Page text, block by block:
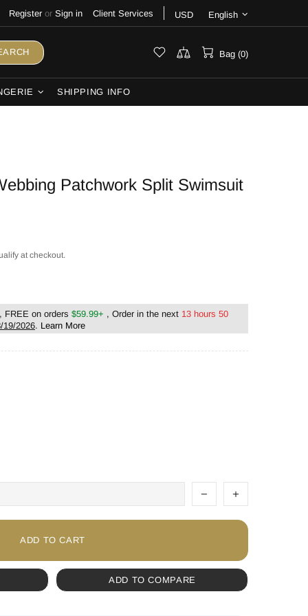
Register or Sign in Client Services USD English
Bag (0)
SHIPPING INFO
Patchwork Split Swimsuit
at checkout.
FREE on orders $59.99+ , Order in the next 13 hours 50
19/2026. Learn More
ADD TO CART
ADD TO COMPARE